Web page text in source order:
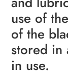
use of
of the
stored in
in use.